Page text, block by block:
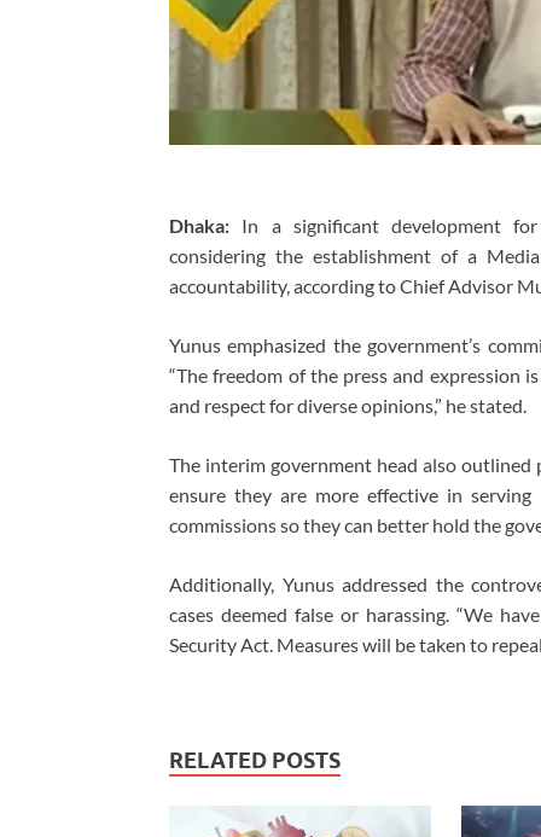
Dhaka: In a significant development
considering the establishment of a
accountability, according to Chief Advisor
Yunus emphasized the government’s
“The freedom of the press and expression
and respect for diverse opinions,” he stated.
The interim government head also
ensure they are more effective in
commissions so they can better hold the
Additionally, Yunus addressed the
cases deemed false or harassing. “We
Security Act. Measures will be taken to repeal
RELATED POSTS